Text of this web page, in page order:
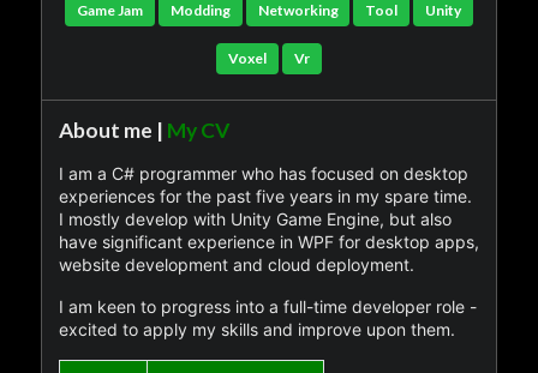
Game Jam Modding Networking Tool Unity
Voxel Vr
About me | My CV
I am a C# programmer who has focused on desktop
experiences for the past five years in my spare time.
I mostly develop with Unity Game Engine, but also
have significant experience in WPF for desktop apps,
website development and cloud deployment.
I am keen to progress into a full-time developer role -
excited to apply my skills and improve upon them.